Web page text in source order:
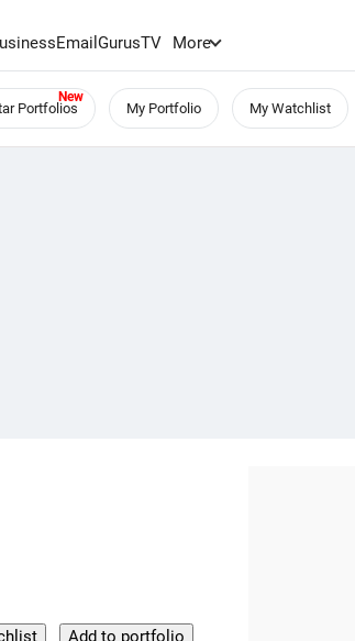
GurusTV More
Portfolios My Portfolio My Watchlist